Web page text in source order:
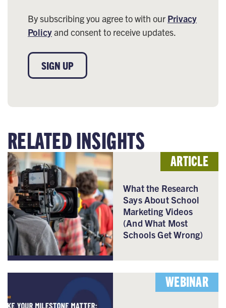
By subscribing you agree to with our Privacy
Policyand consent to receive updates.
SIGN UP
RELATED INSIGHTS
What the Research
Says About School
Marketing Videos
(And What Most
Schools Get Wrong)
ARTICLE
WEBINAR